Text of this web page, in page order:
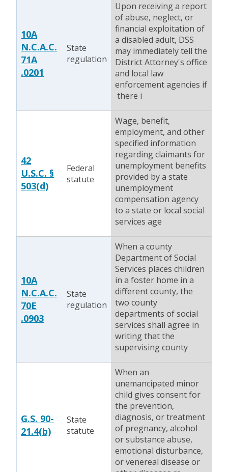
10A
N.C.A.C.
71A
.0201
State
regulation
Upon receiving a report
of abuse, neglect, or
financial exploitation of
a disabled adult, DSS
may immediately tell the
District Attorney's office
and local law
enforcement agencies if
there i
42
U.S.C. §
503(d)
Federal
statute
Wage, benefit,
employment, and other
specified information
regarding claimants for
unemployment benefits
provided by a state
unemployment
compensation agency
to a state or local social
services age
10A
N.C.A.C.
70E
.0903
State
regulation
When a county
Department of Social
Services places children
in a foster home in a
different county, the
two county
departments of social
services shall agree in
writing that the
supervising county
G.S. 90-
21.4(b)
State
statute
When an
unemancipated minor
child gives consent for
the prevention,
diagnosis, or treatment
of pregnancy, alcohol
or substance abuse,
emotional disturbance,
or venereal disease or